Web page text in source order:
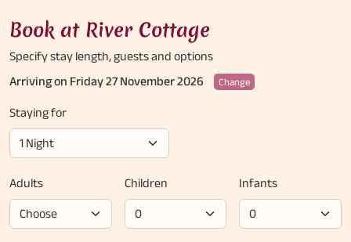
Book at River Cottage
Specify stay length,guests and options
Arriving on Friday 27 November 2026
Change
Staying for
Adults Children Infants